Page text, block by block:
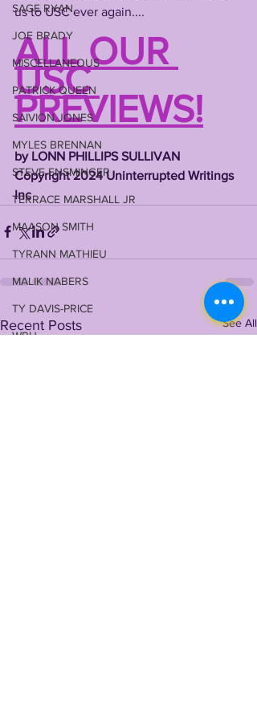
SAGE RYAN
JOE BRADY
MISCELLANEOUS
PATRICK QUEEN
SAIVION JONES
MYLES BRENNAN
STEVE ENSMINGER
TERRACE MARSHALL JR
MAASON SMITH
TYRANN MATHIEU
MALIK NABERS
TY DAVIS-PRICE
WRU
us to USC ever again....
ALL OUR
USC
PREVIEWS!
by LONN PHILLIPS SULLIVAN
Copyright 2024 Uninterrupted Writings
Inc
Recent Posts See All